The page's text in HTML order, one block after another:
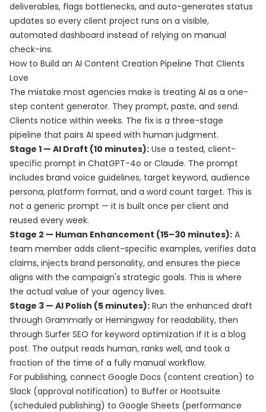
deliverables, flags bottlenecks, and auto-generates status
updates so every client project runs on a visible,
automated dashboard instead of relying on manual
check-ins.
How to Build an AI Content Creation Pipeline That Clients
Love
The mistake most agencies make is treating AI as a one-
step content generator. They prompt, paste, and send.
Clients notice within weeks. The fix is a three-stage
pipeline that pairs AI speed with human judgment.
Stage 1 — AI Draft (10 minutes): Use a tested, client-
specific prompt in ChatGPT-4o or Claude. The prompt
includes brand voice guidelines, target keyword, audience
persona, platform format, and a word count target. This is
not a generic prompt — it is built once per client and
reused every week.
Stage 2 — Human Enhancement (15–30 minutes): A
team member adds client-specific examples, verifies data
claims, injects brand personality, and ensures the piece
aligns with the campaign's strategic goals. This is where
the actual value of your agency lives.
Stage 3 — AI Polish (5 minutes): Run the enhanced draft
through Grammarly or Hemingway for readability, then
through Surfer SEO for keyword optimization if it is a blog
post. The output reads human, ranks well, and took a
fraction of the time of a fully manual workflow.
For publishing, connect Google Docs (content creation) to
Slack (approval notification) to Buffer or Hootsuite
(scheduled publishing) to Google Sheets (performance